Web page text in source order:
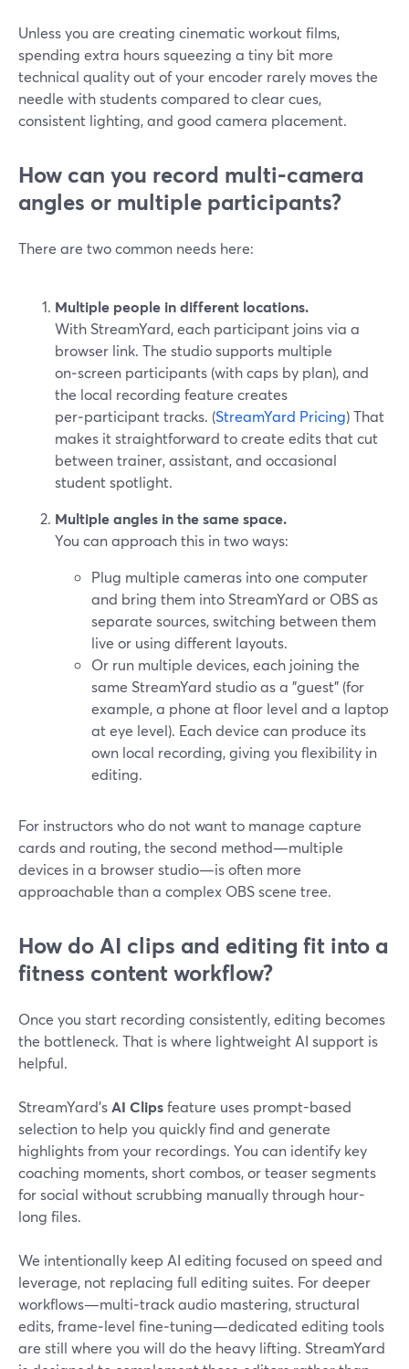
Unless you are creating cinematic workout films,
spending extra hours squeezing a tiny bit more
technical quality out of your encoder rarely moves the
needle with students compared to clear cues,
consistent lighting, and good camera placement.
How can you record multi-camera
angles or multiple participants?
There are two common needs here:
Multiple people in different locations.
With StreamYard, each participant joins via a
browser link. The studio supports multiple
on‑screen participants (with caps by plan), and
the local recording feature creates
per‑participant tracks. (StreamYard Pricing) That
makes it straightforward to create edits that cut
between trainer, assistant, and occasional
student spotlight.
Multiple angles in the same space.
You can approach this in two ways:
Plug multiple cameras into one computer
and bring them into StreamYard or OBS as
separate sources, switching between them
live or using different layouts.
Or run multiple devices, each joining the
same StreamYard studio as a "guest" (for
example, a phone at floor level and a laptop
at eye level). Each device can produce its
own local recording, giving you flexibility in
editing.
For instructors who do not want to manage capture
cards and routing, the second method—multiple
devices in a browser studio—is often more
approachable than a complex OBS scene tree.
How do AI clips and editing fit into a
fitness content workflow?
Once you start recording consistently, editing becomes
the bottleneck. That is where lightweight AI support is
helpful.
StreamYard’sAI Clipsfeature uses prompt-based
selection to help you quickly find and generate
highlights from your recordings. You can identify key
coaching moments, short combos, or teaser segments
for social without scrubbing manually through hour-
long files.
We intentionally keep AI editing focused on speed and
leverage, not replacing full editing suites. For deeper
workflows—multi‑track audio mastering, structural
edits, frame‑level fine‑tuning—dedicated editing tools
are still where you will do the heavy lifting. StreamYard